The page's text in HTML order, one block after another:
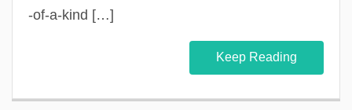
-of-a-kind […]
Keep Reading